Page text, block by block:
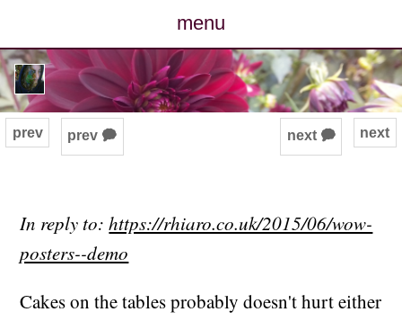
menu
posts
photos
archive
contact
next
prev prev 🗭 next 🗭
In reply to:https://rhiaro.co.uk/2015/06/wow-
posters--demo
Cakes on the tables probably doesn't hurt either